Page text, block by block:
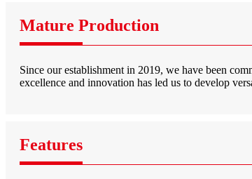
Mature Production
Since our establishment in 2019, we have been
excellence and innovation has led us to develop
Features